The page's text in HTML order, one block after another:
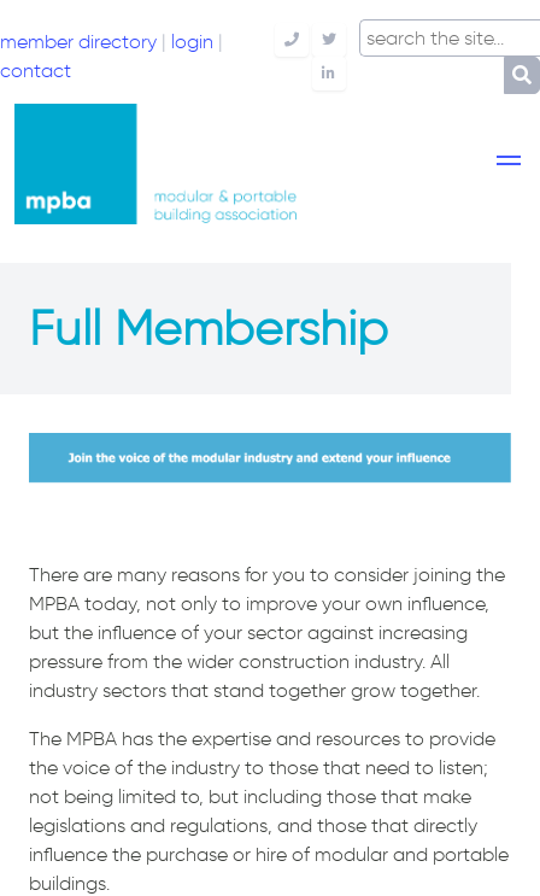
member directory | login |
contact
TelephoneTwitter
LinkedIn
Full Membership
There are many reasons for you to consider joining the
MPBA today, not only to improve your own influence,
but the influence of your sector against increasing
pressure from the wider construction industry. All
industry sectors that stand together grow together.
The MPBA has the expertise and resources to provide
the voice of the industry to those that need to listen;
not being limited to, but including those that make
legislations and regulations, and those that directly
influence the purchase or hire of modular and portable
buildings.